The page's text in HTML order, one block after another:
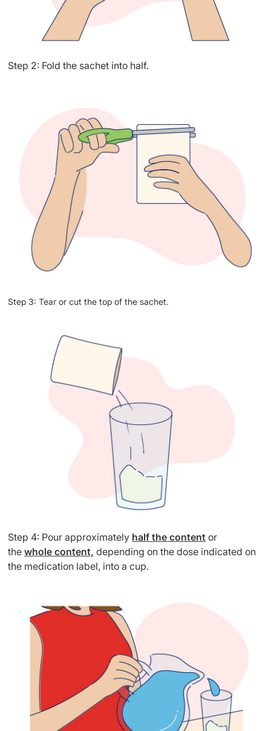
Step 2: Fold the sachet into half.
Step 3: Tear or cut the top of the sachet.
Step 4: Pour approximately half the content or
the whole content, depending on the dose indicated on
the medication label, into a cup.